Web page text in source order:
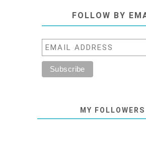
FOLLOW BY
MY FOLLOWERS